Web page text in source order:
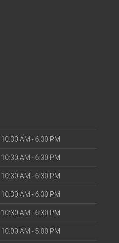
10:30 AM - 6:30 PM
10:30 AM - 6:30 PM
10:30 AM - 6:30 PM
10:30 AM - 6:30 PM
10:30 AM - 6:30 PM
10:00 AM - 5:00 PM